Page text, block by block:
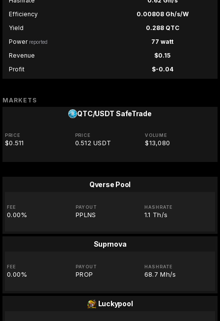
Efficiency
0.00808 Gh/s/W
Yield
0.288 QTC
Power reported
77 watt
Revenue
$0.15
Profit
$-0.04
MARKETS
QTC/USDT SafeTrade
PRICE
$0.511
PRICE
0.512 USDT
VOLUME
$13,080
Qverse Pool
FEE
0.00%
PAYOUT
PPLNS
HASHRATE
1.1 Th/s
Suprnova
FEE
0.00%
PAYOUT
PROP
HASHRATE
68.7 Mh/s
Luckypool